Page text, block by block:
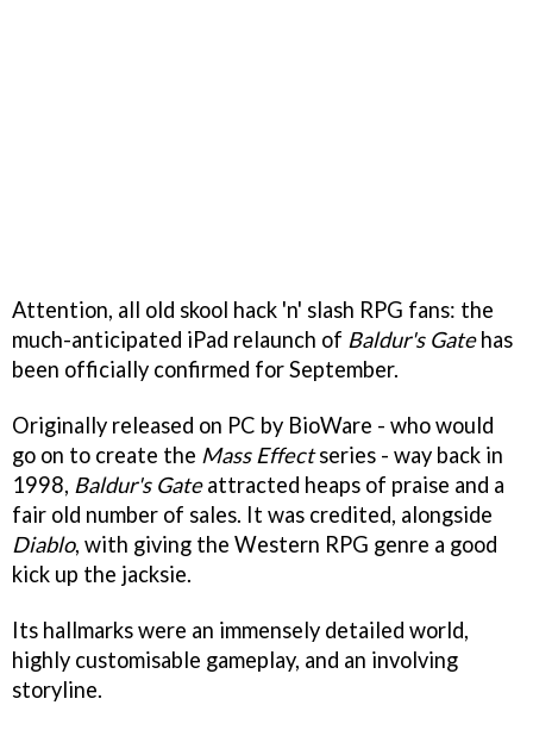
Attention, all old skool hack 'n' slash RPG fans: the
much-anticipated iPad relaunch of Baldur's Gatehas
been officially confirmed for September.
Originally released on PC by BioWare - who would
go on to create the Mass Effectseries - way back in
1998, Baldur's Gateattracted heaps of praise and a
fair old number of sales. It was credited, alongside
Diablo, with giving the Western RPG genre a good
kick up the jacksie.
Its hallmarks were an immensely detailed world,
highly customisable gameplay, and an involving
storyline.